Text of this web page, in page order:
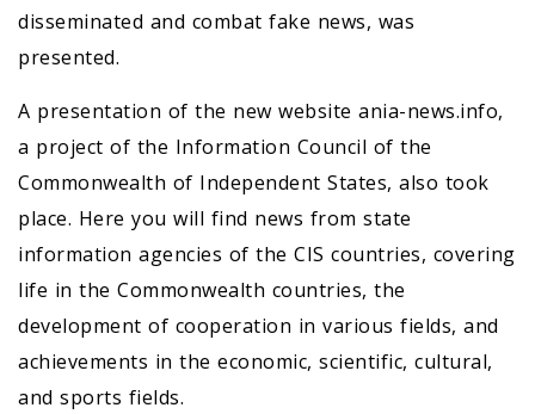
disseminated and combat fake news, was
presented.
A presentation of the new website ania-news.info,
a project of the Information Council of the
Commonwealth of Independent States, also took
place. Here you will find news from state
information agencies of the CIS countries, covering
life in the Commonwealth countries, the
development of cooperation in various fields, and
achievements in the economic, scientific, cultural,
and sports fields.